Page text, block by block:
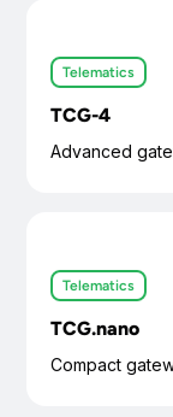
Telematics
TCG-4
Advanced
Telematics
TCG.nano
Compact